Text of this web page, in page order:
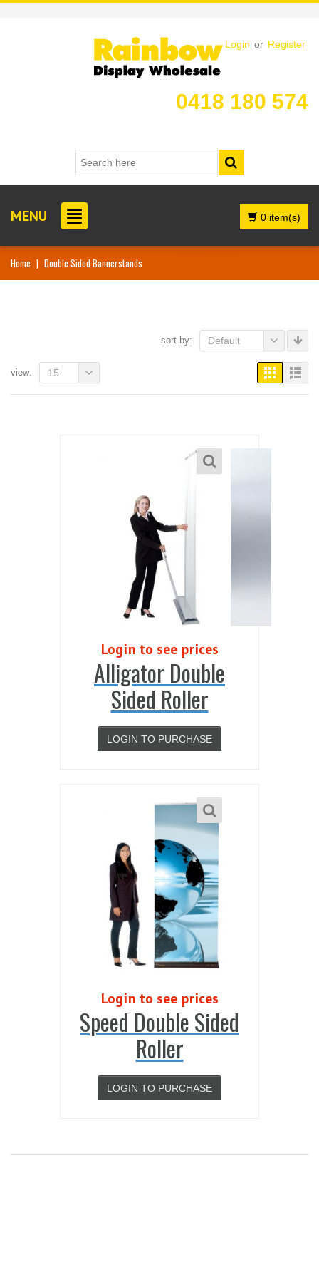
Login or Register
0418 180 574
MENU 0 item(s)
Home | Double Sided Bannerstands
sort by: Default
view: 15
Login to see prices
Alligator Double
Sided Roller
LOGIN TO PURCHASE
Login to see prices
Speed Double Sided
Roller
LOGIN TO PURCHASE